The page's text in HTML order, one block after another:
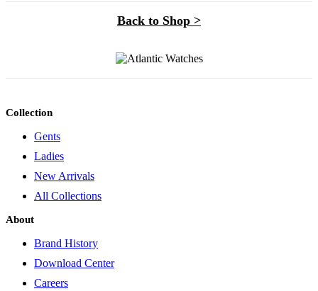
Back to Shop >
Collection
Gents
Ladies
New Arrivals
All Collections
About
Brand History
Download Center
Careers